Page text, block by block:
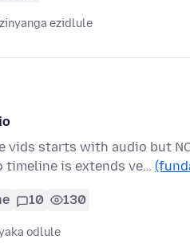
ezidlule
vids starts with audio but
timeline is extends ve…
10 130
odlule